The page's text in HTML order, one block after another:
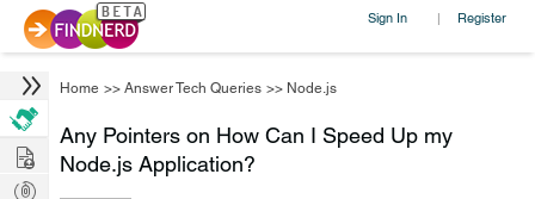
Sign In | Register
Home >> Answer Tech Queries >> Node.js
Any Pointers on How Can I Speed Up my
Node.js Application?
Hire
Post